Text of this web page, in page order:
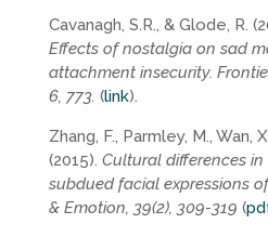
Cavanagh, S.R., & Glode, R.
Effects of nostalgia on sad
attachment insecurity.
6, 773. (link).
Zhang, F., Parmley, M., Wan,
(2015). Cultural differences
subdued facial expressions
& Emotion, 39(2), 309-319 (